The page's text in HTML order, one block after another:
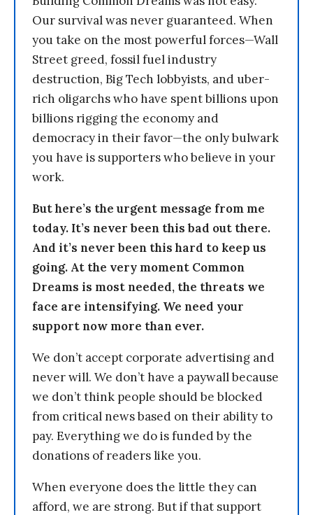
Our survival was never guaranteed. When
you take on the most powerful forces—Wall
Street greed, fossil fuel industry
destruction, Big Tech lobbyists, and uber-
rich oligarchs who have spent billions upon
billions rigging the economy and
democracy in their favor—the only bulwark
you have is supporters who believe in your
work.
But here’s the urgent message from me
today. It’s never been this bad out there.
And it’s never been this hard to keep us
going. At the very moment Common
Dreams is most needed, the threats we
face are intensifying. We need your
support now more than ever.
We don’t accept corporate advertising and
never will. We don’t have a paywall because
we don’t think people should be blocked
from critical news based on their ability to
pay. Everything we do is funded by the
donations of readers like you.
When everyone does the little they can
afford, we are strong. But if that support